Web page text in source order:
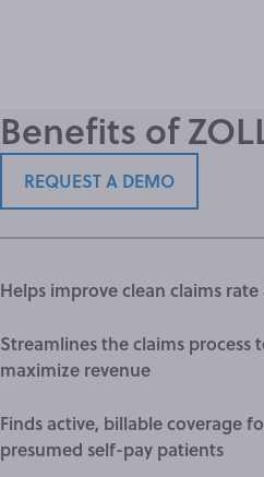
Benefits of
REQUEST A DEMO
Helps improve clean claims
Streamlines the claims process
maximize revenue
Finds active, billable coverage
presumed self-pay patients